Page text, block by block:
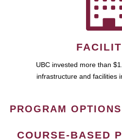
UBC invested more than
infrastructure and facilities
PROGRAM OPTIONS
COURSE-BASED